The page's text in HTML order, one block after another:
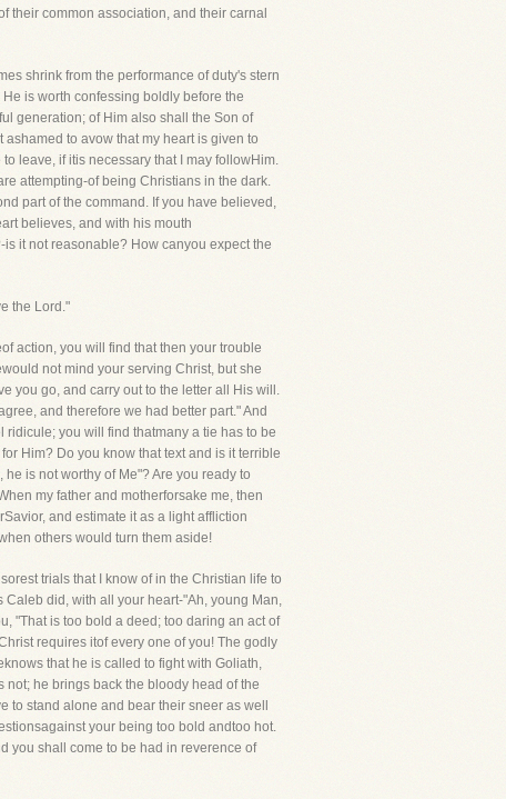
their common association, and their carnal
shrink from the performance of duty's stern
is worth confessing boldly before the
generation; of Him also shall the Son of
to avow that my heart is given to
leave, if itis necessary that I may followHim.
attempting-of being Christians in the dark.
part of the command. If you have believed,
believes, and with his mouth
it not reasonable? How canyou expect the
the Lord."
action, you will find that then your trouble
not mind your serving Christ, but she
you go, and carry out to the letter all His will.
and therefore we had better part." And
you will find thatmany a tie has to be
Him? Do you know that text and is it terrible
is not worthy of Me"? Are you ready to
my father and motherforsake me, then
and estimate it as a light affliction
others would turn them aside!
trials that I know of in the Christian life to
did, with all your heart-"Ah, young Man,
"That is too bold a deed; too daring an act of
requires itof every one of you! The godly
that he is called to fight with Goliath,
not; he brings back the bloody head of the
stand alone and bear their sneer as well
your being too bold andtoo hot.
you shall come to be had in reverence of